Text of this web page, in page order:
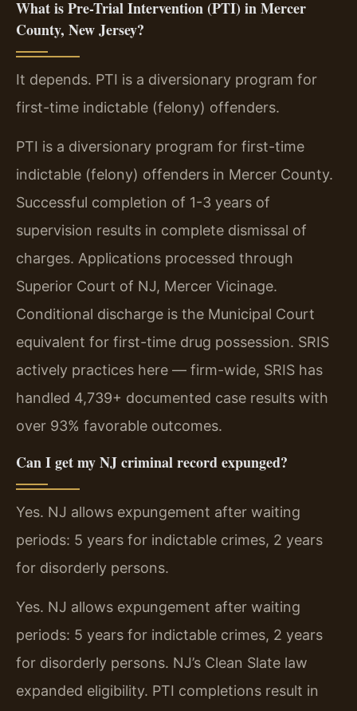
What is Pre-Trial Intervention (PTI) in Mercer
County, New Jersey?
It depends. PTI is a diversionary program for
first-time indictable (felony) offenders.
PTI is a diversionary program for first-time
indictable (felony) offenders in Mercer County.
Successful completion of 1-3 years of
supervision results in complete dismissal of
charges. Applications processed through
Superior Court of NJ, Mercer Vicinage.
Conditional discharge is the Municipal Court
equivalent for first-time drug possession. SRIS
actively practices here — firm-wide, SRIS has
handled 4,739+ documented case results with
over 93% favorable outcomes.
Can I get my NJ criminal record expunged?
Yes. NJ allows expungement after waiting
periods: 5 years for indictable crimes, 2 years
for disorderly persons.
Yes. NJ allows expungement after waiting
periods: 5 years for indictable crimes, 2 years
for disorderly persons. NJ’s Clean Slate law
expanded eligibility. PTI completions result in